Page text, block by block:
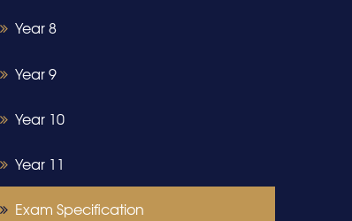
Year 8
Year 9
Year 10
Year 11
Exam Specification